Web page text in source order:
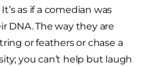
as if a comedian was
DNA. The way they are
or feathers or chase a
you can’t help but laugh